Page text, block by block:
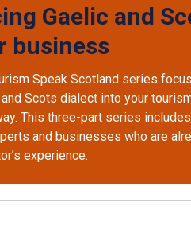
Gaelic and
business
Speak Scotland series
Scots dialect into your
This three-part series
and businesses who are
experience.